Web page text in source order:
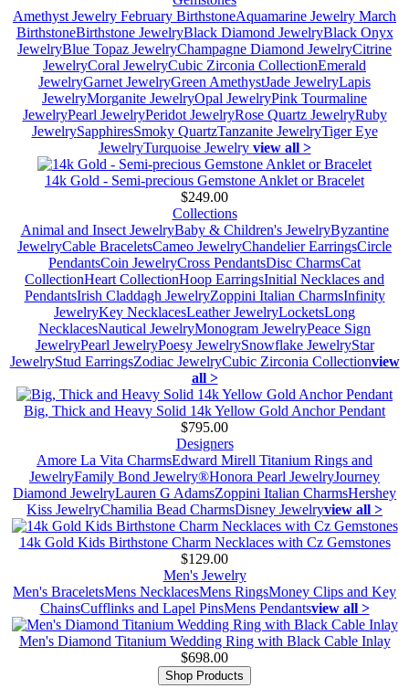
Amethyst Jewelry February BirthstoneAquamarine Jewelry March
BirthstoneBirthstone JewelryBlack Diamond JewelryBlack Onyx
JewelryBlue Topaz JewelryChampagne Diamond JewelryCitrine
JewelryCoral JewelryCubic Zirconia CollectionEmerald
JewelryGarnet JewelryGreen AmethystJade JewelryLapis
JewelryMorganite JewelryOpal JewelryPink Tourmaline
JewelryPearl JewelryPeridot JewelryRose Quartz JewelryRuby
JewelrySapphiresSmoky QuartzTanzanite JewelryTiger Eye
JewelryTurquoise Jewelry view all >
14k Gold - Semi-precious Gemstone Anklet or Bracelet
$249.00
Collections
Animal and Insect JewelryBaby & Children's JewelryByzantine
JewelryCable BraceletsCameo JewelryChandelier EarringsCircle
PendantsCoin JewelryCross PendantsDisc CharmsCat
CollectionHeart CollectionHoop EarringsInitial Necklaces and
PendantsIrish Claddagh JewelryZoppini Italian CharmsInfinity
JewelryKey NecklacesLeather JewelryLocketsLong
NecklacesNautical JewelryMonogram JewelryPeace Sign
JewelryPearl JewelryPoesy JewelrySnowflake JewelryStar
JewelryStud EarringsZodiac JewelryCubic Zirconia Collectionview
all >
Big, Thick and Heavy Solid 14k Yellow Gold Anchor Pendant
$795.00
Designers
Amore La Vita CharmsEdward Mirell Titanium Rings and
JewelryFamily Bond Jewelry®Honora Pearl JewelryJourney
Diamond JewelryLauren G AdamsZoppini Italian CharmsHershey
Kiss JewelryChamilia Bead CharmsDisney Jewelryview all >
14k Gold Kids Birthstone Charm Necklaces with Cz Gemstones
$129.00
Men's Jewelry
Men's BraceletsMens NecklacesMens RingsMoney Clips and Key
ChainsCufflinks and Lapel PinsMens Pendantsview all >
Men's Diamond Titanium Wedding Ring with Black Cable Inlay
$698.00
Shop Products